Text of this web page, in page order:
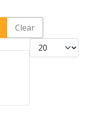
Clear
Display #